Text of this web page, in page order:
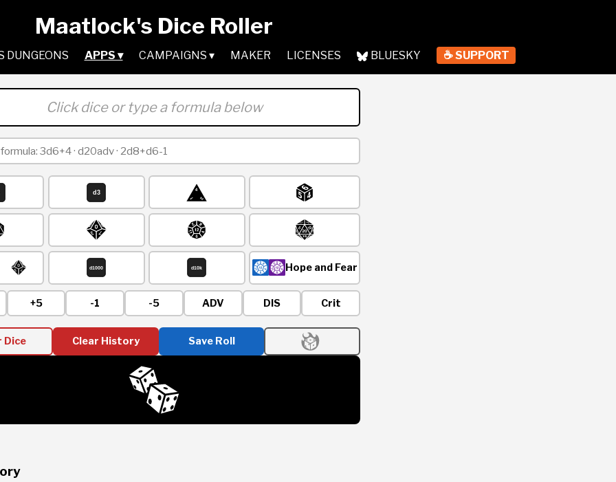
Maatlock's Dice Roller
DUNGEONS APPS ▾ CAMPAIGNS ▾ MAKER LICENSES BLUESKY ☕ SUPPORT
Click dice or type a formula below
Hope and Fear
+5 -1 -5 ADV DIS Crit
Dice Clear History Save Roll